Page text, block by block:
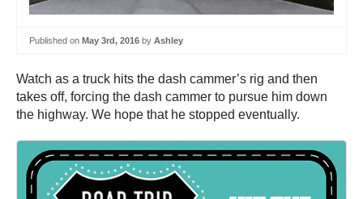
Published on May 3rd, 2016 by Ashley
Watch as a truck hits the dash cammer’s rig and then
takes off, forcing the dash cammer to pursue him down
the highway. We hope that he stopped eventually.